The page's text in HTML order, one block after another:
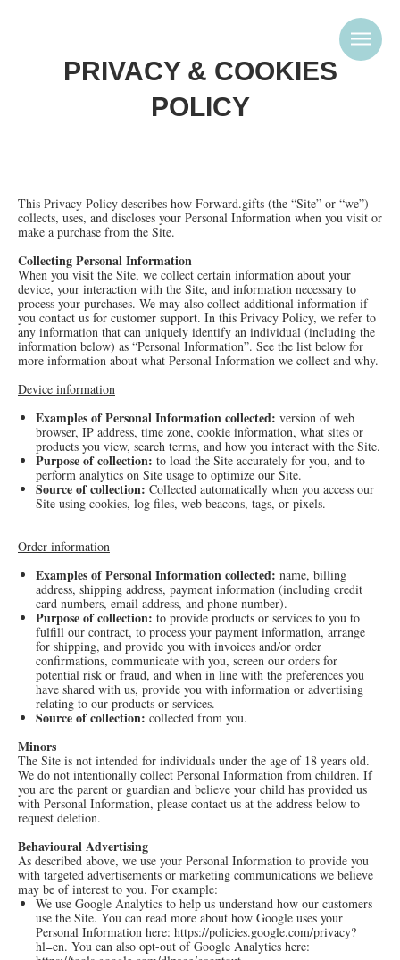
PRIVACY & COOKIES
POLICY
This Privacy Policy describes how Forward.gifts (the “Site” or “we”)
collects, uses, and discloses your Personal Information when you visit or
make a purchase from the Site.
Collecting Personal Information
When you visit the Site, we collect certain information about your
device, your interaction with the Site, and information necessary to
process your purchases. We may also collect additional information if
you contact us for customer support. In this Privacy Policy, we refer to
any information that can uniquely identify an individual (including the
information below) as “Personal Information”. See the list below for
more information about what Personal Information we collect and why.
Device information
Examples of Personal Information collected: version of web
browser, IP address, time zone, cookie information, what sites or
products you view, search terms, and how you interact with the Site.
Purpose of collection: to load the Site accurately for you, and to
perform analytics on Site usage to optimize our Site.
Source of collection: Collected automatically when you access our
Site using cookies, log files, web beacons, tags, or pixels.
Order information
Examples of Personal Information collected: name, billing
address, shipping address, payment information (including credit
card numbers, email address, and phone number).
Purpose of collection: to provide products or services to you to
fulfill our contract, to process your payment information, arrange
for shipping, and provide you with invoices and/or order
confirmations, communicate with you, screen our orders for
potential risk or fraud, and when in line with the preferences you
have shared with us, provide you with information or advertising
relating to our products or services.
Source of collection: collected from you.
Minors
The Site is not intended for individuals under the age of 18 years old.
We do not intentionally collect Personal Information from children. If
you are the parent or guardian and believe your child has provided us
with Personal Information, please contact us at the address below to
request deletion.
Behavioural Advertising
As described above, we use your Personal Information to provide you
with targeted advertisements or marketing communications we believe
may be of interest to you. For example:
We use Google Analytics to help us understand how our customers
use the Site. You can read more about how Google uses your
Personal Information here: https://policies.google.com/privacy?
hl=en. You can also opt-out of Google Analytics here: